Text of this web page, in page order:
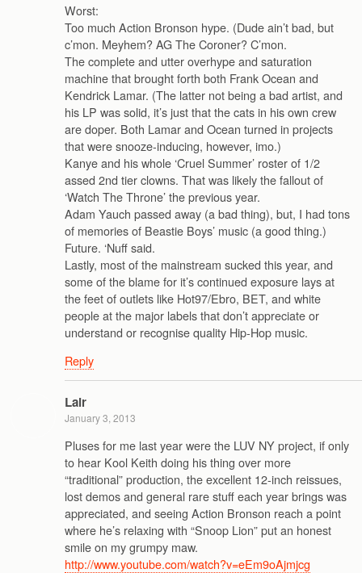
Worst:
Too much Action Bronson hype. (Dude ain’t bad, but
c’mon. Meyhem? AG The Coroner? C’mon.
The complete and utter overhype and saturation
machine that brought forth both Frank Ocean and
Kendrick Lamar. (The latter not being a bad artist, and
his LP was solid, it’s just that the cats in his own crew
are doper. Both Lamar and Ocean turned in projects
that were snooze-inducing, however, imo.)
Kanye and his whole ‘Cruel Summer’ roster of 1/2
assed 2nd tier clowns. That was likely the fallout of
‘Watch The Throne’ the previous year.
Adam Yauch passed away (a bad thing), but, I had tons
of memories of Beastie Boys’ music (a good thing.)
Future. ‘Nuff said.
Lastly, most of the mainstream sucked this year, and
some of the blame for it’s continued exposure lays at
the feet of outlets like Hot97/Ebro, BET, and white
people at the major labels that don’t appreciate or
understand or recognise quality Hip-Hop music.
Reply
Lair
January 3, 2013
Pluses for me last year were the LUV NY project, if only
to hear Kool Keith doing his thing over more
“traditional” production, the excellent 12-inch reissues,
lost demos and general rare stuff each year brings was
appreciated, and seeing Action Bronson reach a point
where he’s relaxing with “Snoop Lion” put an honest
smile on my grumpy maw.
http://www.youtube.com/watch?v=eEm9oAjmjcg